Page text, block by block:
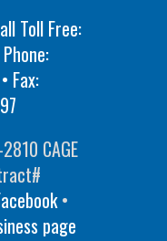
Toll Free:
Phone:
• Fax:
CAGE
•
page